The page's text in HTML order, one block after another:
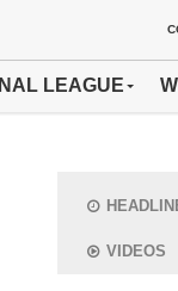
LEAGUE
VIDEOS